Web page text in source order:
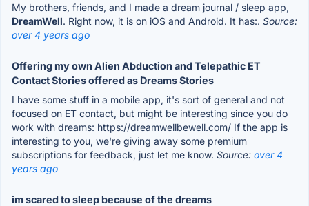
My brothers, friends, and I made a dream journal / sleep app,
DreamWell. Right now, it is on iOS and Android. It has:. Source:
over 4 years ago
Offering my own Alien Abduction and Telepathic ET
Contact Stories offered as Dreams Stories
I have some stuff in a mobile app, it's sort of general and not
focused on ET contact, but might be interesting since you do
work with dreams: https://dreamwellbewell.com/ If the app is
interesting to you, we're giving away some premium
subscriptions for feedback, just let me know. Source: over 4
years ago
im scared to sleep because of the dreams